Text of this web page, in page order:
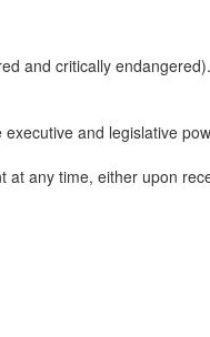
and critically
and legislative
any time, either upon